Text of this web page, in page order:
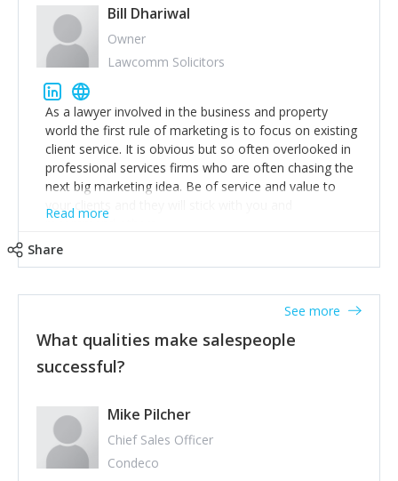
to think of our customers as emotional beings who
are looking to get things done - our job is to help
make that happen.
Bill Dhariwal
Owner
Lawcomm Solicitors
As a lawyer involved in the business and property
world the first rule of marketing is to focus on existing
client service. It is obvious but so often overlooked in
professional services firms who are often chasing the
next big marketing idea. Be of service and value to
your clients and they will stick with you and
recommend others.
Read more
Share
What qualities make salespeople
successful?
See more
Mike Pilcher
Chief Sales Officer
Condeco